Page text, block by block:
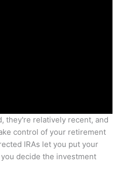
they're relatively recent, and
control of your retirement
IRAs let you put your
decide the investment